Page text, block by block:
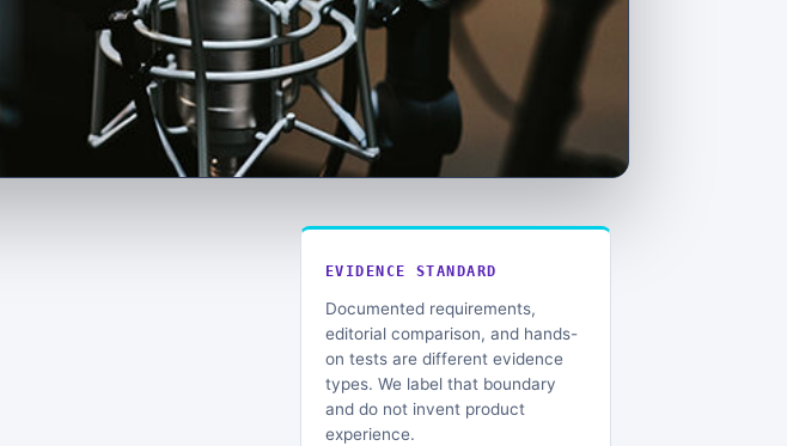
EVIDENCE STANDARD
Documented requirements,
editorial comparison, and hands-
on tests are different evidence
types. We label that boundary
and do not invent product
experience.